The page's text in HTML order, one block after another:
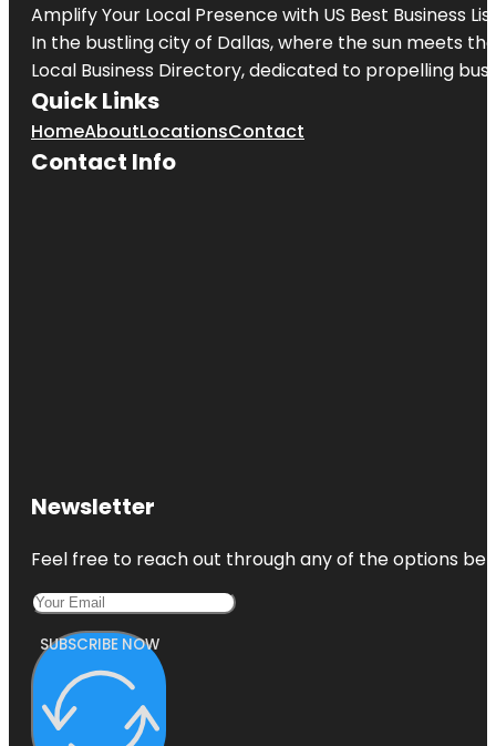
Amplify Your Local Presence with US Best Business
In the bustling city of Dallas, where the sun meets
Local Business Directory, dedicated to propelling
Quick Links
HomeAboutLocationsContact
Contact Info
Newsletter
Feel free to reach out through any of the options
SUBSCRIBE NOW